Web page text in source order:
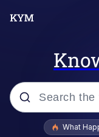
Popular
What